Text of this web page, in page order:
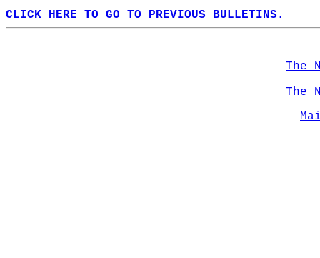
CLICK HERE TO GO TO PREVIOUS BULLETINS.
The
The